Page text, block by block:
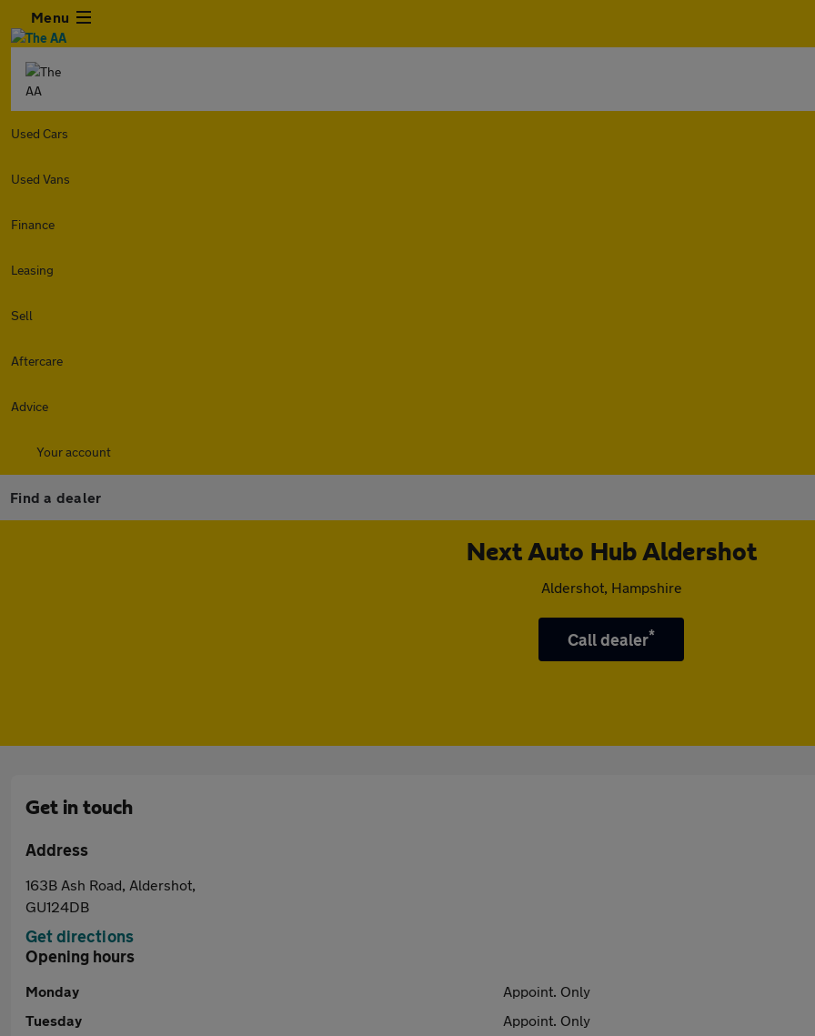
Menu
Used Cars
Used Vans
Finance
Leasing
Sell
Aftercare
Advice
Your account
Find a dealer
Next Auto Hub Aldershot
Aldershot, Hampshire
Call dealer*
Get in touch
Address
163B Ash Road, Aldershot,
GU124DB
Get directions
Opening hours
Monday
Appoint. Only
Tuesday
Appoint. Only